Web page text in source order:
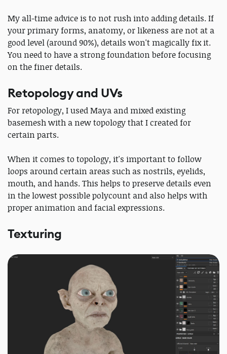
My all-time advice is to not rush into adding details. If
your primary forms, anatomy, or likeness are not at a
good level (around 90%), details won't magically fix it.
You need to have a strong foundation before focusing
on the finer details.
Retopology and UVs
For retopology, I used Maya and mixed existing
basemesh with a new topology that I created for
certain parts.
When it comes to topology, it's important to follow
loops around certain areas such as nostrils, eyelids,
mouth, and hands. This helps to preserve details even
in the lowest possible polycount and also helps with
proper animation and facial expressions.
Texturing